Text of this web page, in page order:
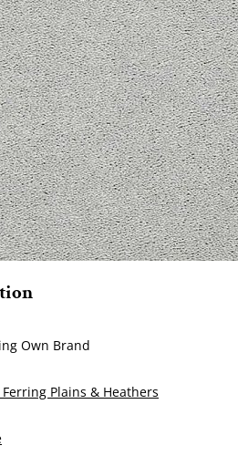
Own Brand
Ferring Plains & Heathers